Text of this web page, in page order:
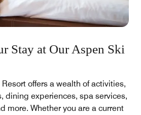
Stay at Our Aspen Ski
offers a wealth of activities,
dining experiences, spa services,
more. Whether you are a current